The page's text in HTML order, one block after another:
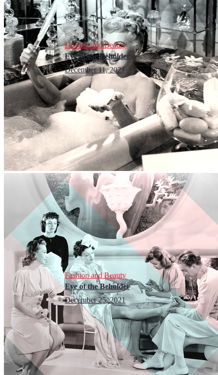
Fashion and Beauty
Eye of the Beholder
December 11, 2021
Fashion and Beauty
Eye of the Beholder
December 25, 2021